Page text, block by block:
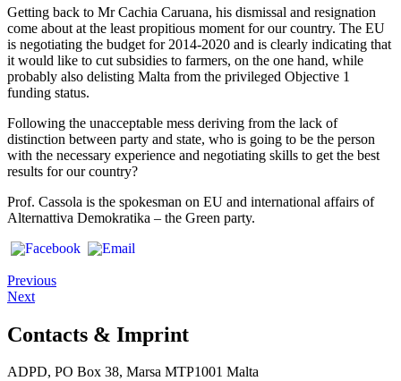
Getting back to Mr Cachia Caruana, his dismissal and resignation
come about at the least propitious moment for our country. The EU
is negotiating the budget for 2014-2020 and is clearly indicating that
it would like to cut subsidies to farmers, on the one hand, while
probably also delisting Malta from the privileged Objective 1
funding status.
Following the unacceptable mess deriving from the lack of
distinction between party and state, who is going to be the person
with the necessary experience and negotiating skills to get the best
results for our country?
Prof. Cassola is the spokesman on EU and international affairs of
Alternattiva Demokratika – the Green party.
Previous
Next
Contacts & Imprint
ADPD, PO Box 38, Marsa MTP1001 Malta